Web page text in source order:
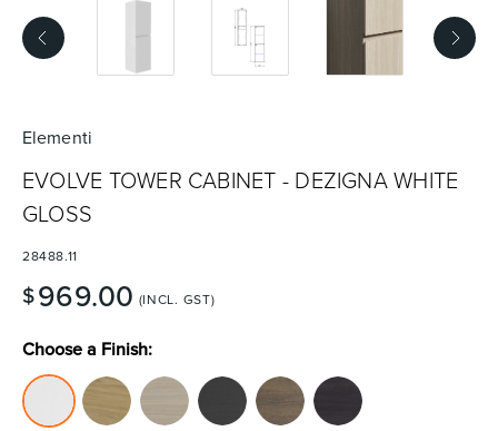
Toilets & Urinals Showers
Elementi
EVOLVE TOWER CABINET - DEZIGNA WHITE
GLOSS
28488.11
$969.00 (INCL. GST)
Choose a Finish: